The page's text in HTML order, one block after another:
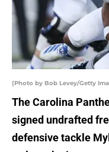
(Photo by Bob Levey/Getty
The Carolina
signed undrafted
defensive tackle